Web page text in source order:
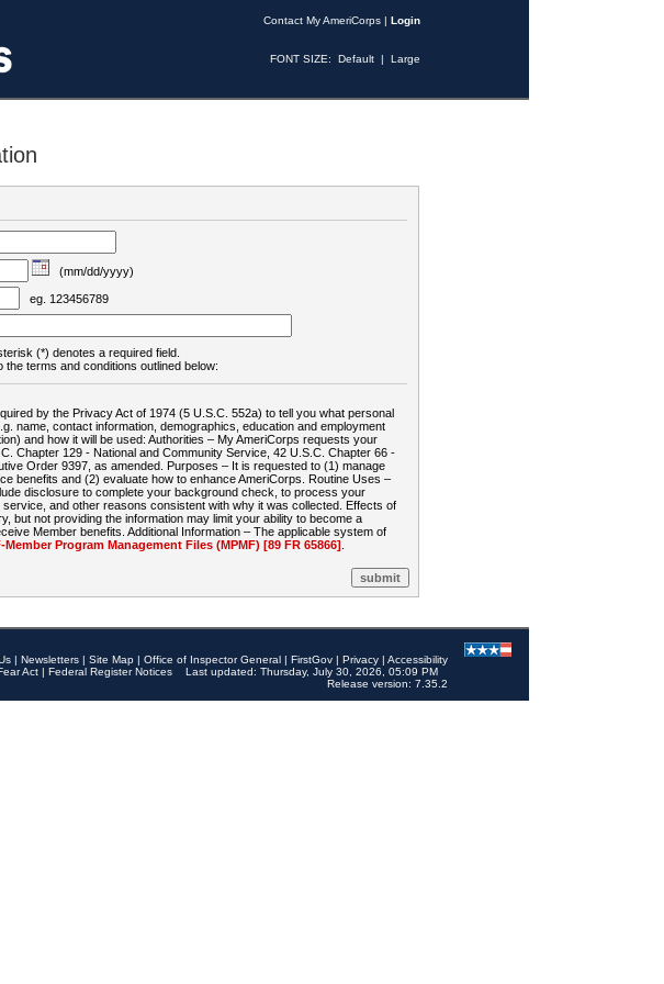
Contact My AmeriCorps | Login
FONT SIZE: Default | Large
(mm/dd/yyyy)
eg. 123456789
(*) denotes a required field.
terms and conditions outlined below:
by the Privacy Act of 1974 (5 U.S.C. 552a) to tell you what personal
name, contact information, demographics, education and employment
and how it will be used: Authorities – My AmeriCorps requests your
Chapter 129 - National and Community Service, 42 U.S.C. Chapter 66 -
Order 9397, as amended. Purposes – It is requested to (1) manage
benefits and (2) evaluate how to enhance AmeriCorps. Routine Uses –
disclosure to complete your background check, to process your
and other reasons consistent with why it was collected. Effects of
but not providing the information may limit your ability to become a
Member benefits. Additional Information – The applicable system of
Member Program Management Files (MPMF) [89 FR 65866]
| Newsletters | Site Map | Office of Inspector General | FirstGov | Privacy | Accessibility
Act | Federal Register Notices
Last updated: Thursday, July 30, 2026, 05:09 PM
Release version: 7.35.2